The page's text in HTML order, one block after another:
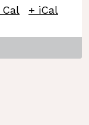
Cal + iCal